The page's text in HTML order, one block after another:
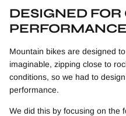
DESIGNED
PERFORMANCE
Mountain bikes are designed
imaginable, zipping close to
conditions, so we had to
performance.
We did this by focusing on the